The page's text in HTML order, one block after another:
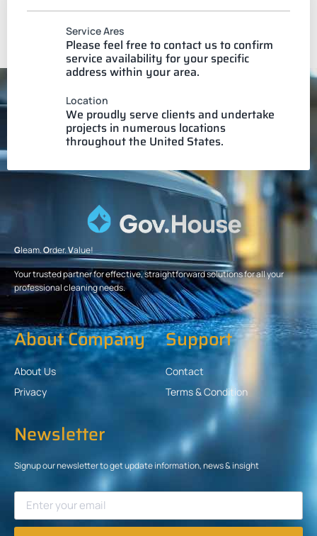
Service Ares
Please feel free to contact us to confirm
service availability for your specific
address within your area.
Location
We proudly serve clients and undertake
projects in numerous locations
throughout the United States.
Gleam.Order.Value!
Your trusted partner for effective, straightforward solutions for all your
professional cleaning needs.
About Company
About Us
Privacy
Support
Contact
Terms & Condition
Newsletter
Signup our newsletter to get update information, news & insight